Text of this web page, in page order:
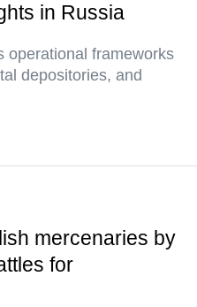
in Russia
operational frameworks
depositories, and
mercenaries by
for